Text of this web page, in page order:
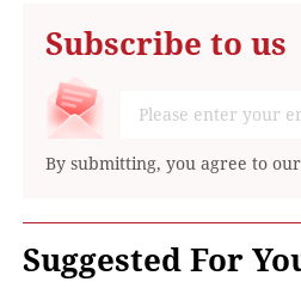
Subscribe to us
By submitting, you agree to
Suggested For